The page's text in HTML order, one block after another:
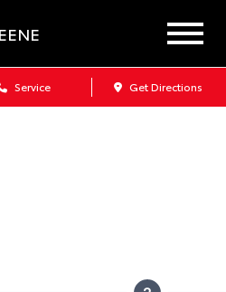
Service Get Directions